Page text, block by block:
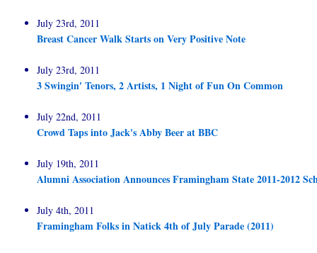
July 23rd, 2011
Breast Cancer Walk Starts on Very Positive Note
July 23rd, 2011
3 Swingin' Tenors, 2 Artists, 1 Night of Fun On Common
July 22nd, 2011
Crowd Taps into Jack's Abby Beer at BBC
July 19th, 2011
Alumni Association Announces Framingham State 2011-2012
July 4th, 2011
Framingham Folks in Natick 4th of July Parade (2011)